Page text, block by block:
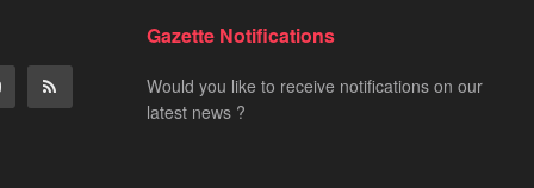
Gazette Notifications
Would you like to receive notifications on our
latest news ?